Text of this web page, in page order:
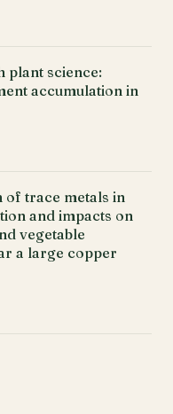
plant science:
accumulation in
of trace metals in
and impacts on
vegetable
a large copper